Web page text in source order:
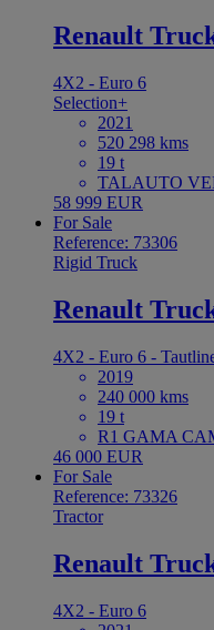
Renault
4X2 - Euro 6
Selection+
2021
520 298 kms
19 t
TALAUTO
58 999 EUR
For Sale
Reference: 73306
Rigid Truck
Renault
4X2 - Euro 6 -
2019
240 000 kms
19 t
R1 GAMA
46 000 EUR
For Sale
Reference: 73326
Tractor
Renault
4X2 - Euro 6